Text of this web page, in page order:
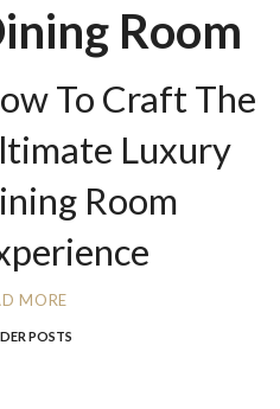
Room
To Craft The
Luxury
Room
MORE
POSTS